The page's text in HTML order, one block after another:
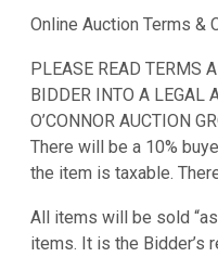
Online Auction Terms &
PLEASE READ TERMS
BIDDER INTO A LEGAL
O’CONNOR AUCTION
There will be a 10%
the item is taxable.
All items will be sold
items. It is the Bidder’s